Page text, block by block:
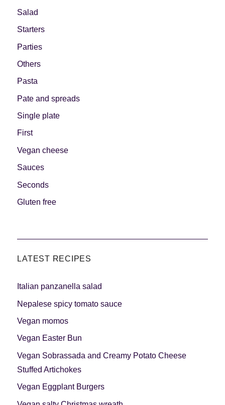
Salad
Starters
Parties
Others
Pasta
Pate and spreads
Single plate
First
Vegan cheese
Sauces
Seconds
Gluten free
LATEST RECIPES
Italian panzanella salad
Nepalese spicy tomato sauce
Vegan momos
Vegan Easter Bun
Vegan Sobrassada and Creamy Potato Cheese
Stuffed Artichokes
Vegan Eggplant Burgers